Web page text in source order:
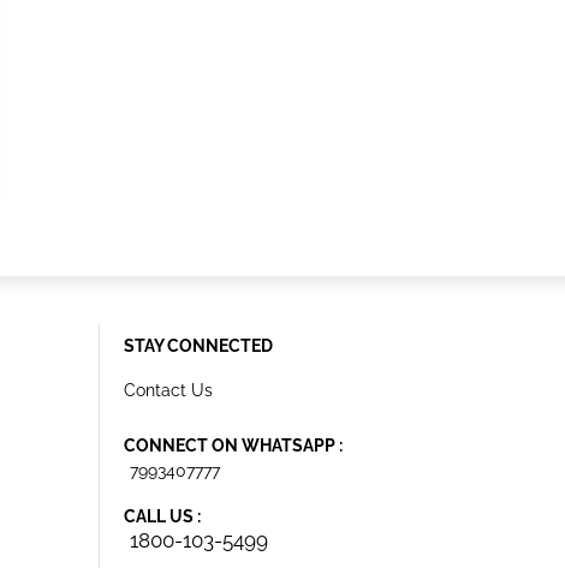
STAY CONNECTED
Contact Us
CONNECT ON WHATSAPP :
7993407777
CALL US :
1800-103-5499